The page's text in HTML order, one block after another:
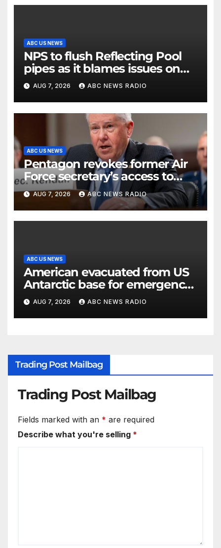
ABC US NEWS
NPS to flush Reflecting Pool
pipes as it blames issues on
previous administrations
AUG 7, 2026 ABC NEWS RADIO
ABC US NEWS
Pentagon revokes former Air
Force secretary’s access to
classified information
AUG 7, 2026 ABC NEWS RADIO
ABC US NEWS
American evacuated from US
Antarctic base for emergency
medical treatment: Officials
AUG 7, 2026 ABC NEWS RADIO
Trading Post Mailbag
Trading Post Mailbag
Fields marked with an * are required
Describe what you're selling *